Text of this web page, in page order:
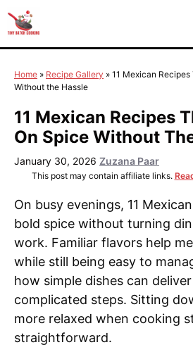
to
content
Home » Recipe Gallery » 11 Mexican
Without the Hassle
11 Mexican Recipes
On Spice Without
January 30, 2026 Zuzana Paar
This post may contain affiliate links.
On busy evenings, 11
bold spice without turning
work. Familiar flavors help
while still being easy to
how simple dishes can
complicated steps. Sitting
more relaxed when cooking
straightforward.